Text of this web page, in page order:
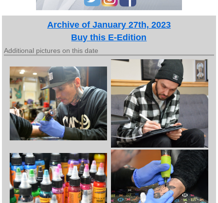
Archive of January 27th, 2023
Buy this E-Edition
Additional pictures on this date